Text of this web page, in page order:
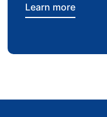
Learn more